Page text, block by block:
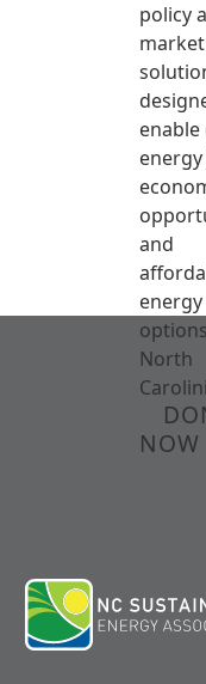
policy
market
enable
and
energy
North
NOW